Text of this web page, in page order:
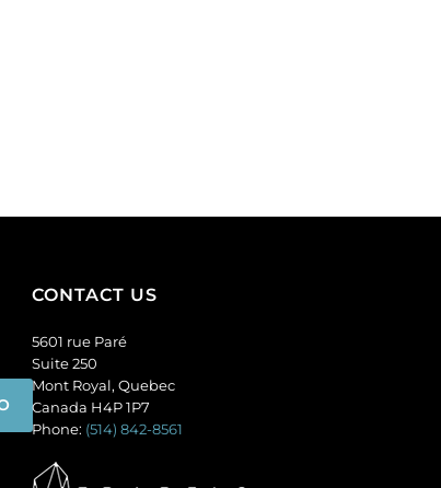
CONTACT US
5601 rue Paré
Suite 250
Mont Royal, Quebec
Canada H4P 1P7
Phone: (514) 842-8561